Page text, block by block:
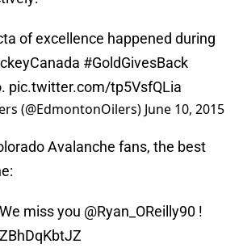
of excellence happened during
#GoldGivesBack
pic.twitter.com/tp5VsfQLia
(@EdmontonOilers) June 10, 2015
Avalanche fans, the best
miss you @Ryan_OReilly90 !